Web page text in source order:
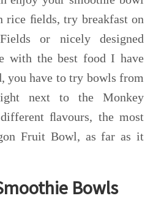
ﬁelds, try breakfast on
or nicely designed
with the best food I have
you have to try bowls from
next to the Monkey
ﬂavours, the most
Fruit Bowl, as far as it
Bowls